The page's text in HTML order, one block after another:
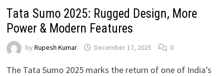
Tata Sumo 2025: Rugged Design, More
Power & Modern Features
byRupesh Kumar December 17, 2025 0
The Tata Sumo 2025 marks the return of one of India’s